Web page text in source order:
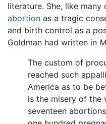
literature. She, like
abortion as a tragic
and birth control as a
Goldman had written in
The custom of
reached such
America as to be
is the misery of the
seventeen